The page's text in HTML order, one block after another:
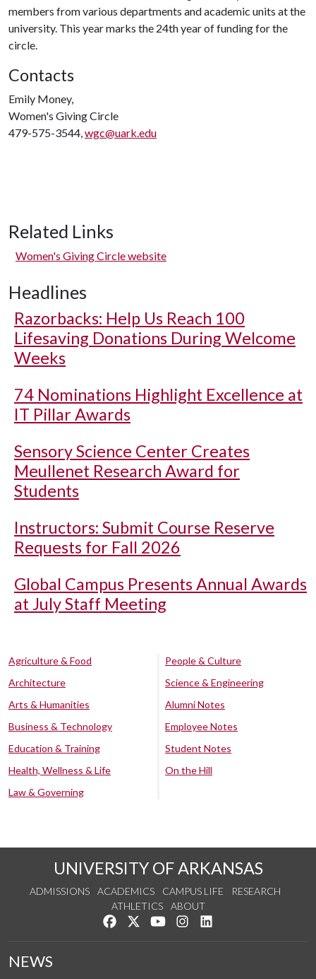
members from various departments and academic units at the
university. This year marks the 24th year of funding for the
circle.
Contacts
Emily Money,
Women's Giving Circle
479-575-3544,wgc@uark.edu
Related Links
Women's Giving Circle website
Headlines
Razorbacks: Help Us Reach 100
Lifesaving Donations During Welcome
Weeks
74 Nominations Highlight Excellence at
IT Pillar Awards
Sensory Science Center Creates
Meullenet Research Award for
Students
Instructors: Submit Course Reserve
Requests for Fall 2026
Global Campus Presents Annual Awards
at July Staff Meeting
Agriculture & Food
Architecture
Arts & Humanities
Business & Technology
Education & Training
Health, Wellness & Life
Law & Governing
People & Culture
Science & Engineering
Alumni Notes
Employee Notes
Student Notes
On the Hill
UNIVERSITY OF ARKANSAS
ADMISSIONS ACADEMICS CAMPUS LIFE
RESEARCH
ATHLETICS
ABOUT
Like us on Facebook
Follow us on Twitter
Watch us on YouTube
See us on Instagram
NEWS